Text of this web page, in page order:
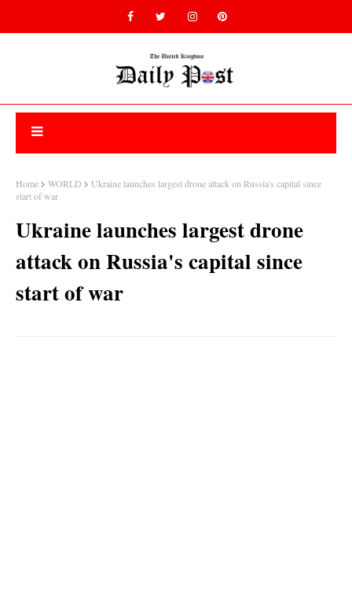
Home WORLD
Ukraine launches largest drone attack on Russia's capital since
start of war
Ukraine launches largest drone
attack on Russia's capital since
start of war